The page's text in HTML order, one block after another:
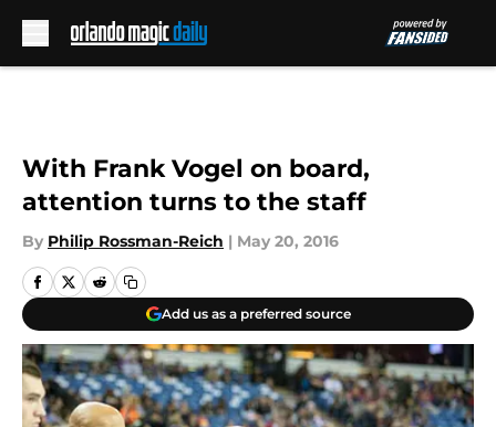
With Frank Vogel on board,
attention turns to the staff
By Philip Rossman-Reich | May 20, 2016
Add us as a preferred source